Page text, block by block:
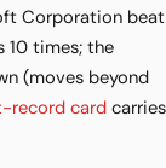
Corporation beat
10 times; the
(moves beyond
record card carries